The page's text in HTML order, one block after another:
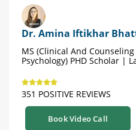
Dr. Amina Iftikhar
MS (Clinical And
Psychology) PHD Scholar |
351 POSITIVE REVIEWS
Book Video Call